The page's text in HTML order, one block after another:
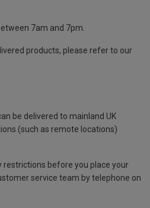
7am and 7pm.
products, please refer to our
be delivered to mainland UK
(such as remote locations)
restrictions before you place your
service team by telephone on